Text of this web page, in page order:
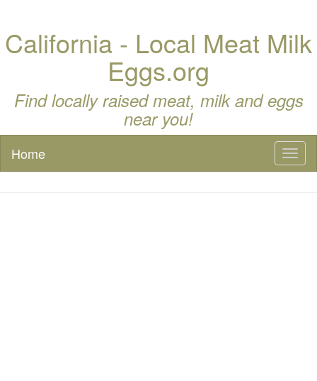
California - Local Meat Milk
Eggs.org
Find locally raised meat, milk and eggs
near you!
Home